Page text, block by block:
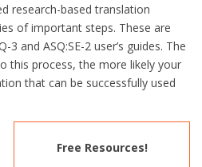
research-based translation
of important steps. These are
and ASQ:SE-2 user’s guides. The
this process, the more likely your
that can be successfully used
Free Resources!